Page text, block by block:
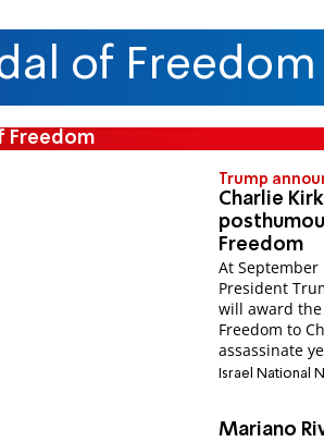
of Freedom
Freedom
Trump
Charlie
Freedom
At September
President
will award
Freedom to
assassinate
Israel National
Mariano